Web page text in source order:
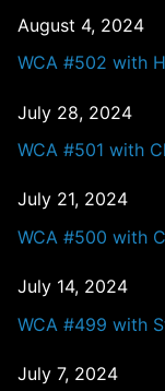
August 4, 2024
WCA #502 with
July 28, 2024
WCA #501 with
July 21, 2024
WCA #500 with
July 14, 2024
WCA #499 with
July 7, 2024